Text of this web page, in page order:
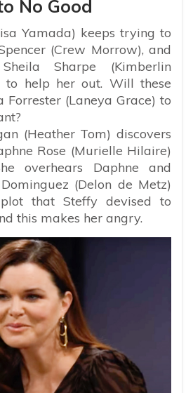
No Good
Yamada) keeps trying to
(Crew Morrow), and
Sharpe (Kimberlin
to help her out. Will these
(Laneya Grace) to
(Heather Tom) discovers
Rose (Murielle Hilaire)
overhears Daphne and
(Delon de Metz)
that Steffy devised to
this makes her angry.